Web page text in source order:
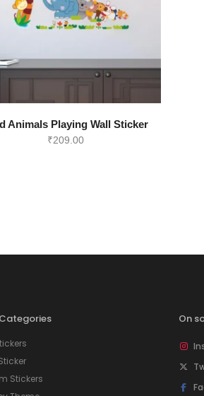
Animals Playing Wall Sticker
₹209.00
Stickers
On